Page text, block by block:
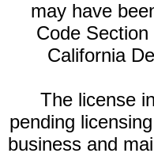
may have
Code
California
The license
pending
business and